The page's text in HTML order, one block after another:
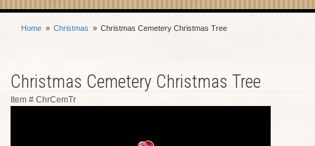
Home Christmas Christmas Cemetery Christmas Tree
Christmas Cemetery Christmas Tree
Item # ChrCemTr